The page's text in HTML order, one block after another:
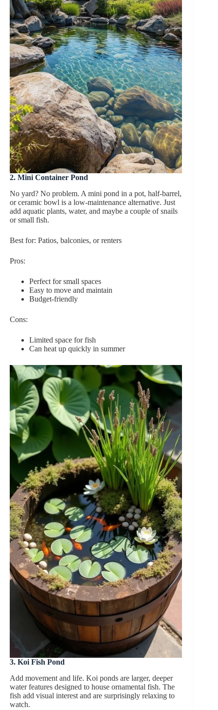
2. Mini Container Pond
No yard? No problem. A mini pond in a pot, half-barrel,
or ceramic bowl is a low-maintenance alternative. Just
add aquatic plants, water, and maybe a couple of snails
or small fish.
Best for: Patios, balconies, or renters
Pros:
Perfect for small spaces
Easy to move and maintain
Budget-friendly
Cons:
Limited space for fish
Can heat up quickly in summer
3. Koi Fish Pond
Add movement and life. Koi ponds are larger, deeper
water features designed to house ornamental fish. The
fish add visual interest and are surprisingly relaxing to
watch.